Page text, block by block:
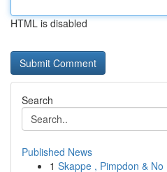
HTML is disabled
Search
Published News
1 Skappe , Pimpdon &